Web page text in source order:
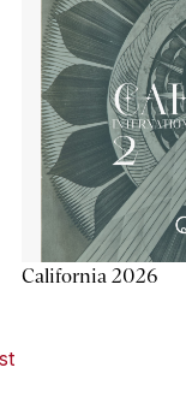
California 2026